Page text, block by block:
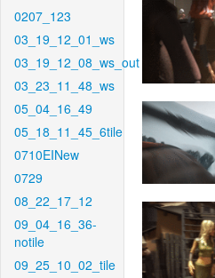
0207_123
03_19_12_01_ws
03_19_12_08_ws_out
03_23_11_48_ws
05_04_16_49
05_18_11_45_6tile
0710EINew
0729
08_22_17_12
09_04_16_36-
notile
09_25_10_02_tile